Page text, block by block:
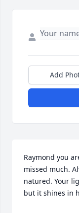
Add
Raymond you
missed much.
natured. Your
but it shines in